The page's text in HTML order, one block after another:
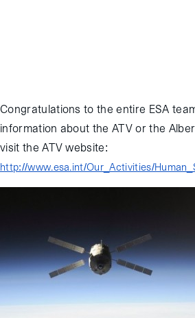
Congratulations to the entire ESA
information about the ATV or the
visit the ATV website:
http://www.esa.int/Our_Activities/